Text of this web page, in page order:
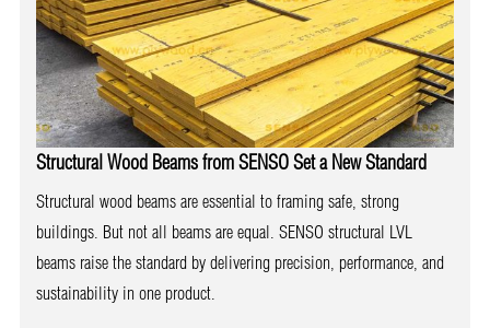
Structural Wood Beams from SENSO Set a New Standard
Structural wood beams are essential to framing safe, strong
buildings. But not all beams are equal. SENSO structural LVL
beams raise the standard by delivering precision, performance, and
sustainability in one product.